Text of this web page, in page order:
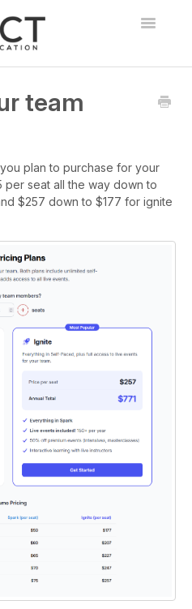
Toggle
and Webinars
Options
team
plan to purchase for your
per seat all the way down to
$257 down to $177 for ignite